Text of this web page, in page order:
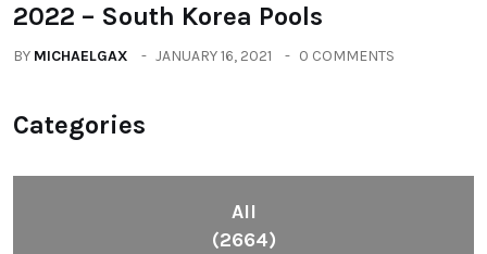
2022 – South Korea Pools
BY MICHAELGAX JANUARY 16, 2021 0 COMMENTS
Categories
All
(2664)